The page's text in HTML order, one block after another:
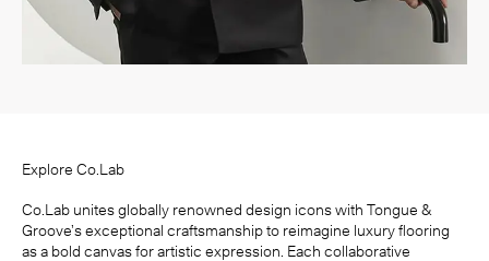
Explore Co.Lab
Co.Lab unites globally renowned design icons with Tongue &
Groove’s exceptional craftsmanship to reimagine luxury flooring
as a bold canvas for artistic expression. Each collaborative